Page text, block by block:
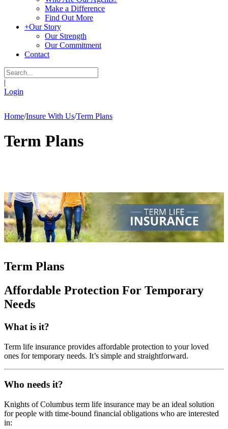
Make a Difference
Find Out More
+Our Story
Our Strength
Our Commitment
Contact
|
Login
Home/Insure With Us/Term Plans
Term Plans
Term Plans
Affordable Protection For Temporary
Needs
What is it?
Term life insurance provides affordable protection to your loved
ones for temporary needs. It’s simple and straightforward.
Who needs it?
Knights of Columbus term life insurance may be an ideal solution
for people with time-bound financial obligations who are interested
in: